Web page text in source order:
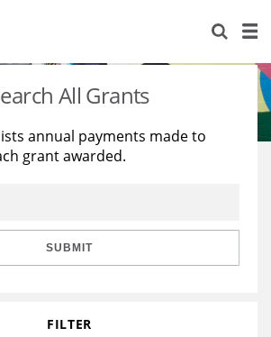
All Grants
annual payments made to
grant awarded.
SUBMIT
FILTER